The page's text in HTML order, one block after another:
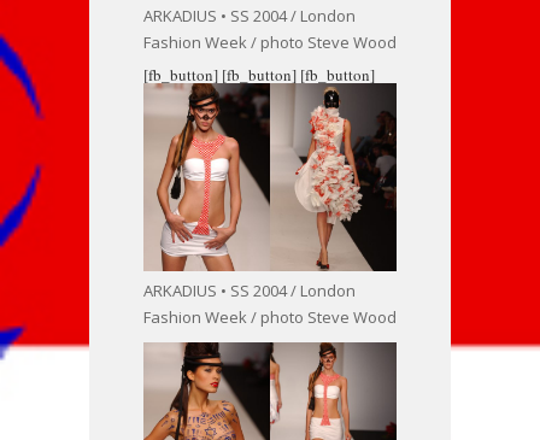
ARKADIUS • SS 2004 / London
Fashion Week / photo Steve Wood
[fb_button]
ARKADIUS • SS 2004 / London
Fashion Week / photo Steve Wood
[fb_button] [fb_button]